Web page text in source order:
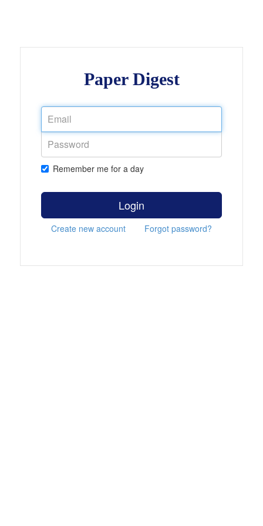
Paper Digest
Remember me for a day
Login
Create new account Forgot password?